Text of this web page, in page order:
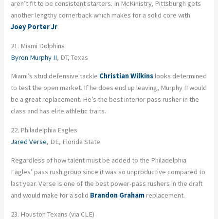
aren’t fit to be consistent starters. In McKinistry, Pittsburgh gets
another lengthy cornerback which makes for a solid core with
Joey Porter Jr.
21. Miami Dolphins
Byron Murphy II, DT, Texas
Miami’s stud defensive tackle Christian Wilkinslooks determined
to test the open market. If he does end up leaving, Murphy II would
be a great replacement. He’s the best interior pass rusher in the
class and has elite athletic traits.
22. Philadelphia Eagles
Jared Verse, DE, Florida State
Regardless of how talent must be added to the Philadelphia
Eagles’ pass rush group since it was so unproductive compared to
last year. Verse is one of the best power-pass rushers in the draft
and would make for a solid Brandon Grahamreplacement.
23. Houston Texans (via CLE)